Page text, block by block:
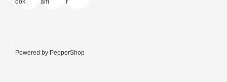
Powered by PepperShop